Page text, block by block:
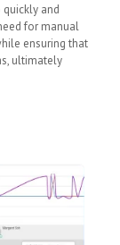
quickly and
for manual
ensuring that
ultimately